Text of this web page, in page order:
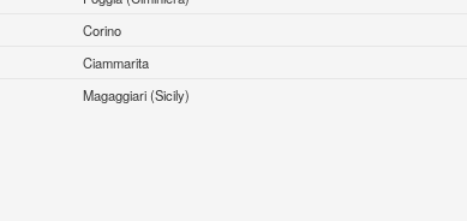
Corino
Ciammarita
Magaggiari (Sicily)